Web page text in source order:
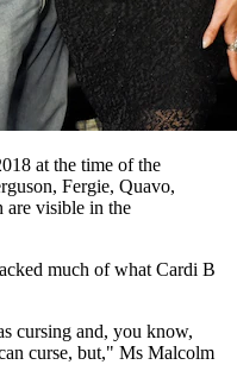
at the time of the
Fergie, Quavo,
are visible in the
much of what Cardi B
cursing and, you know,
curse, but," Ms Malcolm